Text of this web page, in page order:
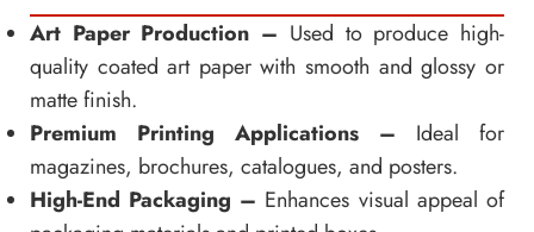
Art Paper Production – Used to produce high-
quality coated art paper with smooth and glossy or
matte finish.
Premium Printing Applications – Ideal for
magazines, brochures, catalogues, and posters.
High-End Packaging – Enhances visual appeal of